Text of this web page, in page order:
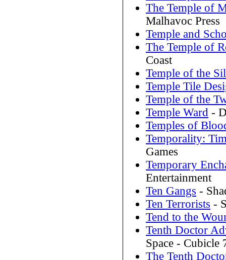
The Temple of
Malhavoc Press
Temple and
The Temple of
Coast
Temple of the
Temple Tile
Temple of the
Temple Ward -
Temples of
Temporality:
Games
Temporary
Entertainment
Ten Gangs -
Ten Terrorists -
Tend to the
Tenth Doctor
Space - Cubicle
The Tenth